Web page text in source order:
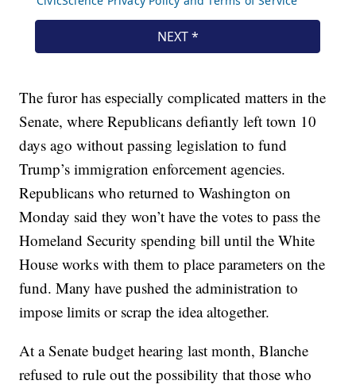
The furor has especially complicated matters in the
Senate, where Republicans defiantly left town 10
days ago without passing legislation to fund
Trump’s immigration enforcement agencies.
Republicans who returned to Washington on
Monday said they won’t have the votes to pass the
Homeland Security spending bill until the White
House works with them to place parameters on the
fund. Many have pushed the administration to
impose limits or scrap the idea altogether.
At a Senate budget hearing last month, Blanche
refused to rule out the possibility that those who